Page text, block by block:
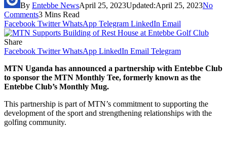
By Entebbe NewsApril 25, 2023Updated:April 25, 2023No
Comments3 Mins Read
Facebook Twitter WhatsApp Telegram LinkedIn Email
Share
Facebook Twitter WhatsApp LinkedIn Email Telegram
MTN Uganda has announced a partnership with Entebbe Club
to sponsor the MTN Monthly Tee, formerly known as the
Entebbe Club’s Monthly Mug.
This partnership is part of MTN’s commitment to supporting the
development of the sport and strengthening relationships with the
golfing community.